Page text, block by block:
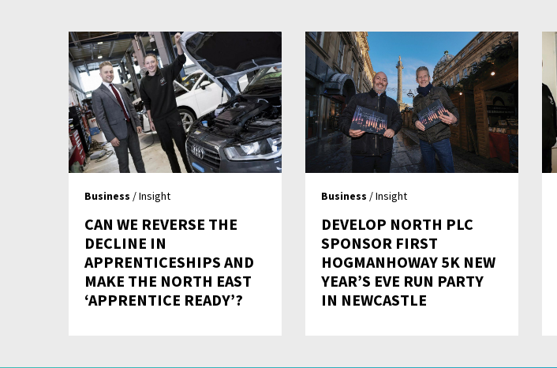
Business / Insight
CAN WE REVERSE THE
DECLINE IN
APPRENTICESHIPS AND
MAKE THE NORTH EAST
‘APPRENTICE READY’?
Business / Insight
DEVELOP NORTH PLC
SPONSOR FIRST
HOGMANHOWAY 5K NEW
YEAR’S EVE RUN PARTY
IN NEWCASTLE